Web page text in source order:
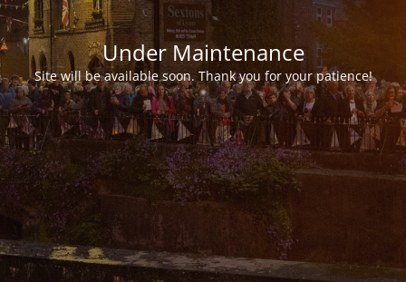
Under Maintenance
Site will be available soon. Thank you for your patience!